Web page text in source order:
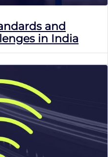
and
in India